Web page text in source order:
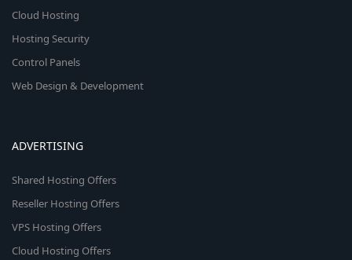
Cloud Hosting
Hosting Security
Control Panels
Web Design & Development
ADVERTISING
Shared Hosting Offers
Reseller Hosting Offers
VPS Hosting Offers
Cloud Hosting Offers